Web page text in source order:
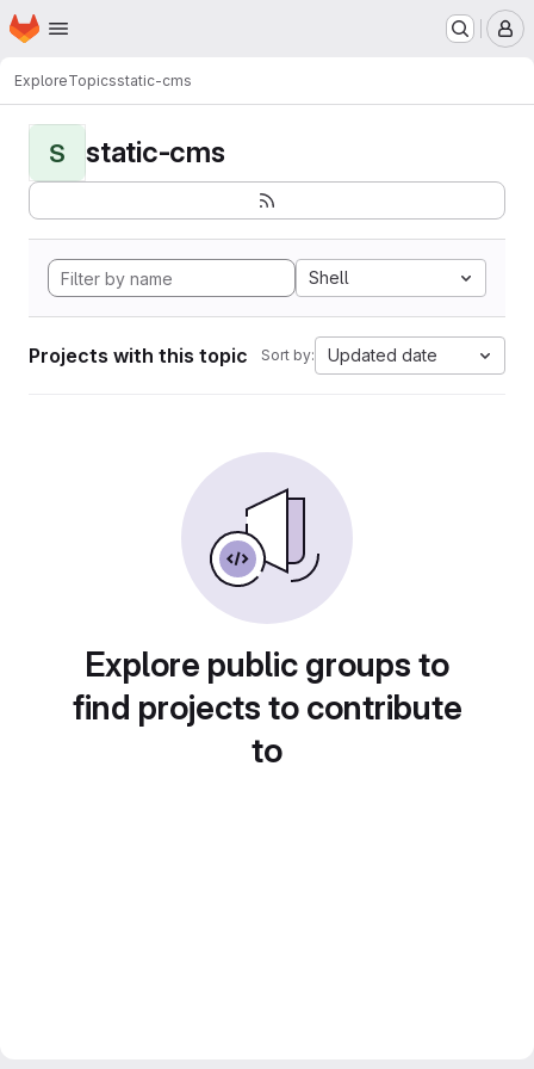
Skip to main content
Homepage
ExploreTopicsstatic-cms
S static-cms
Shell
Projects with this topic Sort by: Updated date
Explore public groups to
find projects to contribute
to